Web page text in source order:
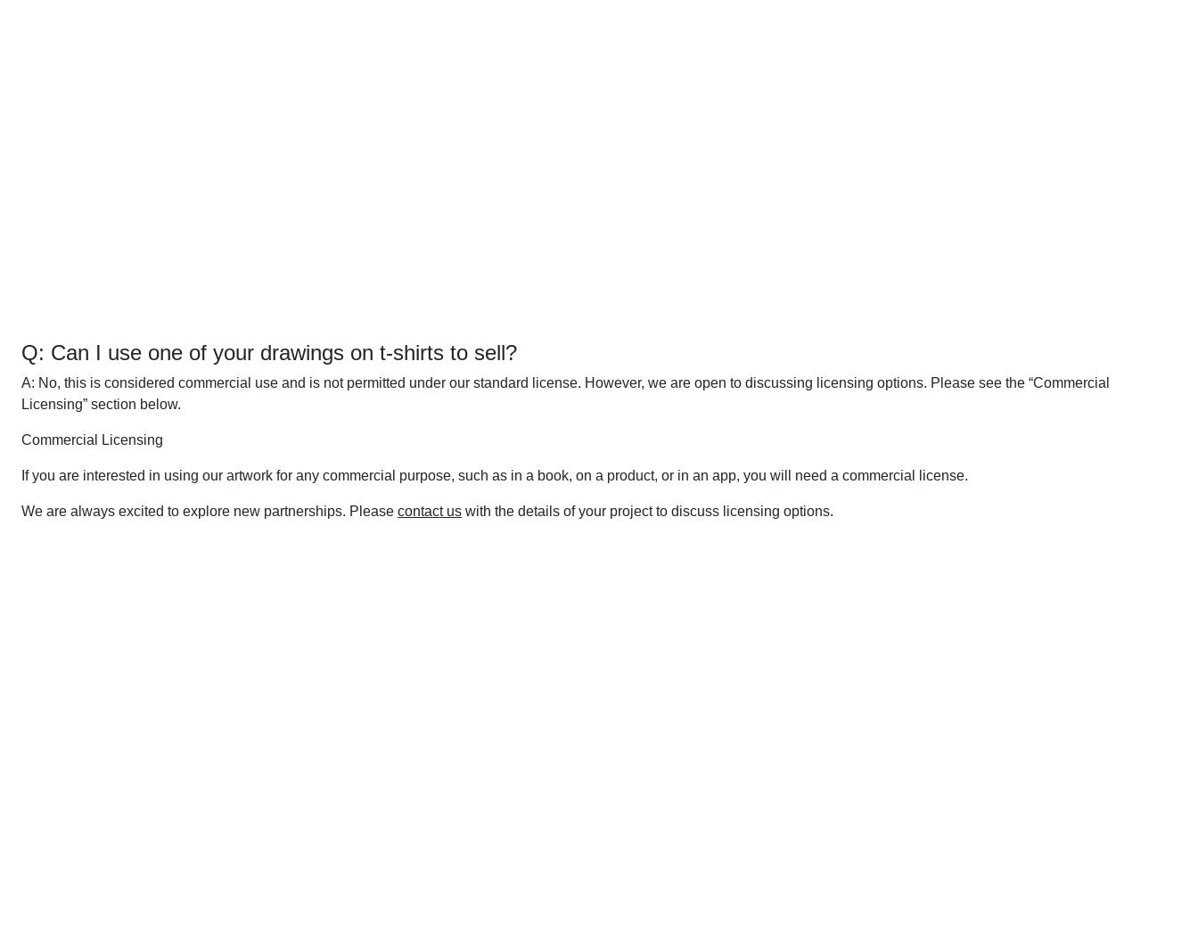
Q: Can I use one of your drawings on t-shirts to sell?
A: No, this is considered commercial use and is not permitted under our standard license. However, we are open to discussing licensing options. Please see the “Commercial
Licensing” section below.
Commercial Licensing
If you are interested in using our artwork for any commercial purpose, such as in a book, on a product, or in an app, you will need a commercial license.
We are always excited to explore new partnerships. Please contact us with the details of your project to discuss licensing options.